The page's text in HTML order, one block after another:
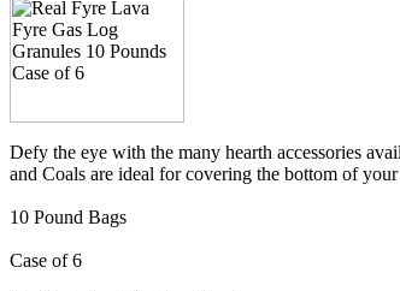
Defy the eye with the many hearth accessories
and Coals are ideal for covering the bottom of
10 Pound Bags
Case of 6